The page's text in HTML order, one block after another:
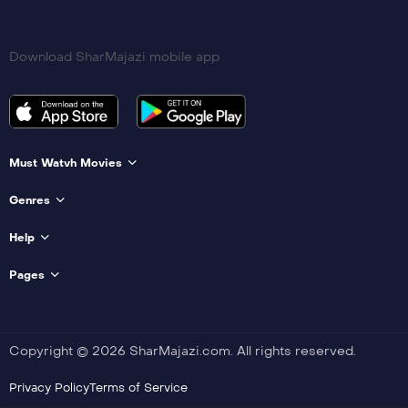
Download SharMajazi mobile app
Must Watvh Movies
Genres
Help
Pages
Copyright © 2026 SharMajazi.com. All rights reserved.
Privacy PolicyTerms of Service